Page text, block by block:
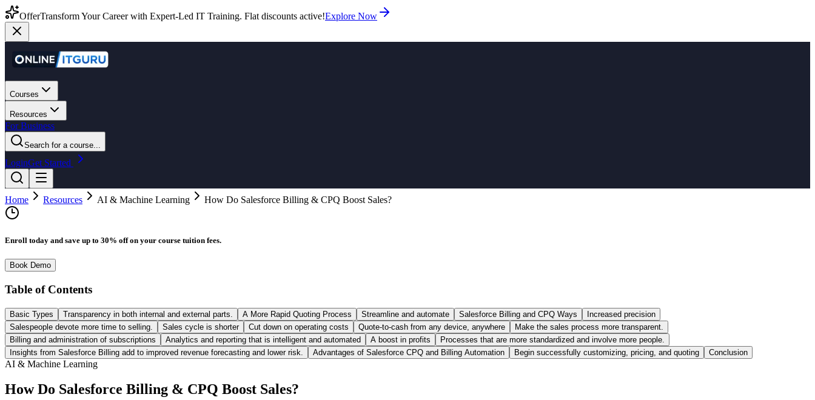
OfferTransform Your Career with Expert-Led IT Training. Flat discounts active!Explore Now
Courses
Resources
For Business
Search for a course...
LoginGet Started
Home Resources AI & Machine Learning How Do Salesforce Billing & CPQ Boost Sales?
Enroll today and save up to 30% off on your course tuition fees.
Book Demo
Table of Contents
Basic Types Transparency in both internal and external parts. A More Rapid Quoting Process Streamline and automate Salesforce Billing and CPQ Ways
Increased precision
Salespeople devote more time to selling.
Sales cycle is shorter Cut down on operating costs Quote-to-cash from any device, anywhere
Make the sales process more transparent.
Billing and administration of subscriptions
Analytics and reporting that is intelligent and automated A boost in profits
Processes that are more standardized and involve more people.
Insights from Salesforce Billing add to improved revenue forecasting and lower risk.
Advantages of Salesforce CPQ and Billing Automation Begin successfully customizing, pricing, and quoting Conclusion
AI & Machine Learning
How Do Salesforce Billing & CPQ Boost Sales?